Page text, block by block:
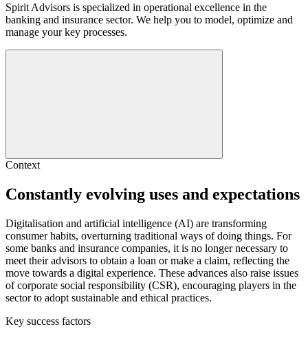
Spirit Advisors is specialized in operational excellence in the
banking and insurance sector. We help you to model, optimize and
manage your key processes.
Context
Constantly evolving uses and expectations
Digitalisation and artificial intelligence (AI) are transforming
consumer habits, overturning traditional ways of doing things. For
some banks and insurance companies, it is no longer necessary to
meet their advisors to obtain a loan or make a claim, reflecting the
move towards a digital experience. These advances also raise issues
of corporate social responsibility (CSR), encouraging players in the
sector to adopt sustainable and ethical practices.
Key success factors